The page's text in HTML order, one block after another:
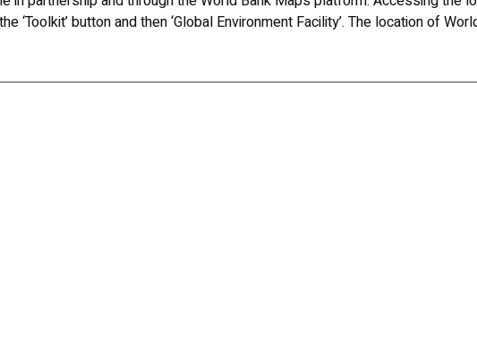
‘Toolkit’ button and then ‘Global Environment Facility’. The location of